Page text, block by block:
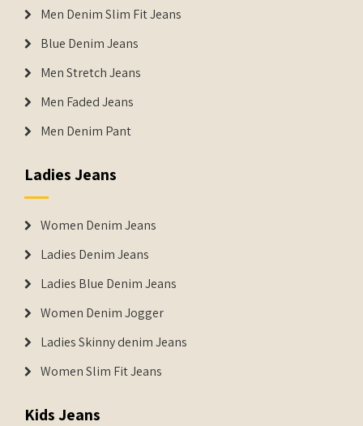
Men Denim Slim Fit Jeans
Blue Denim Jeans
Men Stretch Jeans
Men Faded Jeans
Men Denim Pant
Ladies Jeans
Women Denim Jeans
Ladies Denim Jeans
Ladies Blue Denim Jeans
Women Denim Jogger
Ladies Skinny denim Jeans
Women Slim Fit Jeans
Kids Jeans